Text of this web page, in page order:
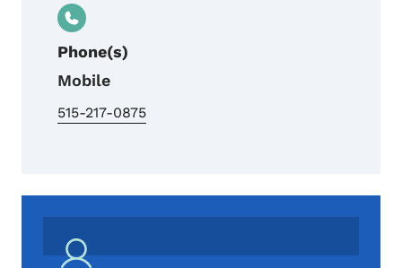
Phone(s)
Mobile
515-217-0875